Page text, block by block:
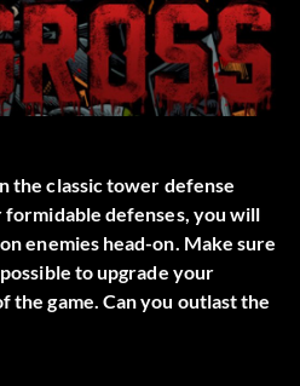
the classic tower defense
defenses, you will
enemies head-on. Make sure
to upgrade your
the game. Can you outlast the